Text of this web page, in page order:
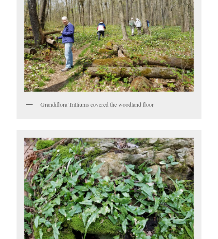
Grandiflora Trilliums covered the woodland floor